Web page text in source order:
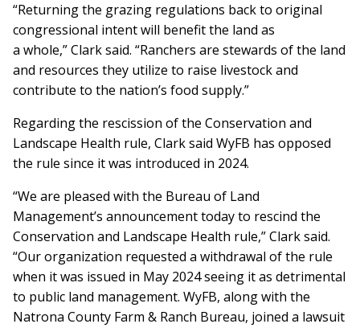
“Returning the grazing regulations back to original
congressional intent will benefit the land as
a whole,” Clark said. “Ranchers are stewards of the land
and resources they utilize to raise livestock and
contribute to the nation’s food supply.”
Regarding the rescission of the Conservation and
Landscape Health rule, Clark said WyFB has opposed
the rule since it was introduced in 2024.
“We are pleased with the Bureau of Land
Management’s announcement today to rescind the
Conservation and Landscape Health rule,” Clark said.
“Our organization requested a withdrawal of the rule
when it was issued in May 2024 seeing it as detrimental
to public land management. WyFB, along with the
Natrona County Farm & Ranch Bureau, joined a lawsuit